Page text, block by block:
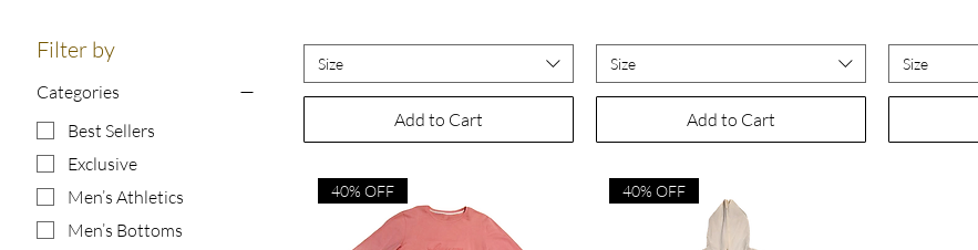
Filter by
Categories
Best Sellers
Exclusive
Men’s Athletics
Men’s Bottoms
Size
Add to Cart
Size
Add to Cart
Size
40% OFF 40% OFF